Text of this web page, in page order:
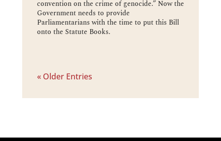
convention on the crime of genocide.” Now the
Government needs to provide
Parliamentarians with the time to put this Bill
onto the Statute Books.
« Older Entries